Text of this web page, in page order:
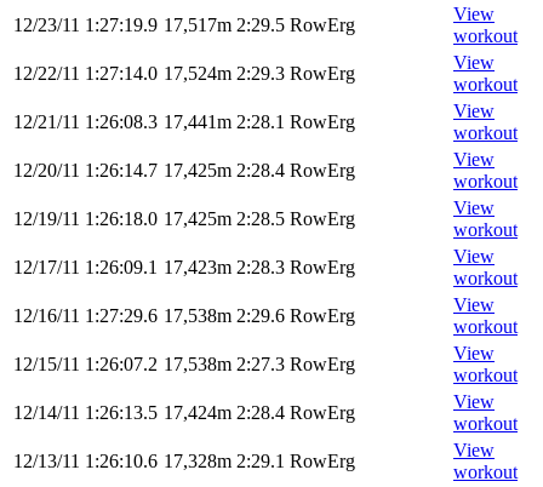
12/23/11 1:27:19.9 17,517m 2:29.5 RowErg
View
workout
12/22/11 1:27:14.0 17,524m 2:29.3 RowErg
View
workout
12/21/11 1:26:08.3 17,441m 2:28.1 RowErg
View
workout
12/20/11 1:26:14.7 17,425m 2:28.4 RowErg
View
workout
12/19/11 1:26:18.0 17,425m 2:28.5 RowErg
View
workout
12/17/11 1:26:09.1 17,423m 2:28.3 RowErg
View
workout
12/16/11 1:27:29.6 17,538m 2:29.6 RowErg
View
workout
12/15/11 1:26:07.2 17,538m 2:27.3 RowErg
View
workout
12/14/11 1:26:13.5 17,424m 2:28.4 RowErg
View
workout
12/13/11 1:26:10.6 17,328m 2:29.1 RowErg
View
workout